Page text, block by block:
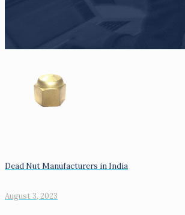
Dead Nut Manufacturers in India
August 3, 2023